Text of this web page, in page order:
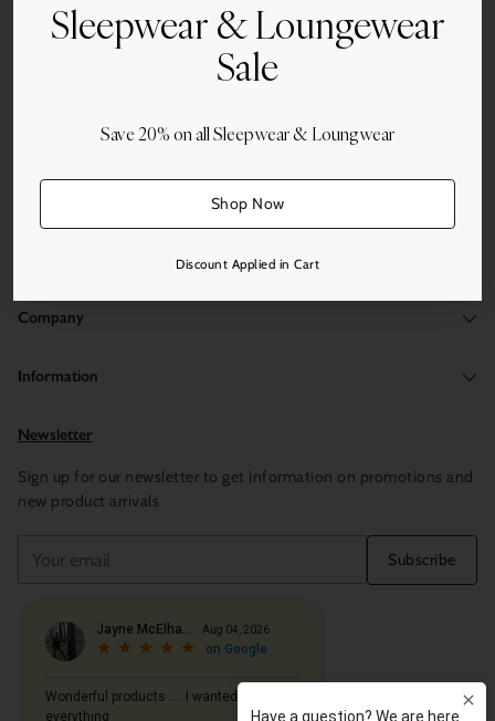
Sleepwear & Loungewear
Sale
Save 20% on all Sleepwear & Loungwear
Shop Now
Discount Applied in Cart
selection of luxury items for the home has made their designer
visitors for over 25 years.
Company
Information
Newsletter
Sign up for our newsletter to get information on promotions and
new product arrivals
email
Subscribe